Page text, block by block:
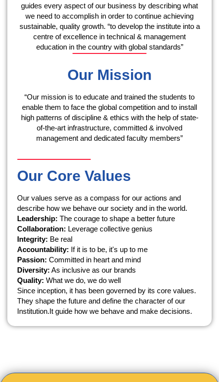
guides every aspect of our business by describing what
we need to accomplish in order to continue achieving
sustainable, quality growth. “to develop the institute into a
centre of excellence in technical & management
education in the country with global standards”
Our Mission
“Our mission is to educate and trained the students to
enable them to face the global competition and to install
high patterns of discipline & ethics with the help of state-
of-the-art infrastructure, committed & involved
management and dedicated faculty members”
Our Core Values
Our values serve as a compass for our actions and
describe how we behave our society and in the world.
Leadership: The courage to shape a better future
Collaboration: Leverage collective genius
Integrity: Be real
Accountability: If it is to be, it's up to me
Passion: Committed in heart and mind
Diversity: As inclusive as our brands
Quality: What we do, we do well
Since inception, it has been governed by its core values.
They shape the future and define the character of our
Institution.It guide how we behave and make decisions.